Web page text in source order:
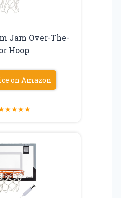
Jam Over-The-
Hoop
on Amazon
★★★★